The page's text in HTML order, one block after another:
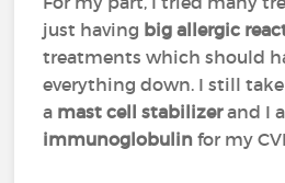
just having big allergic
treatments which should
everything down. I still
a mast cell stabilizerand I
immunoglobulinfor my